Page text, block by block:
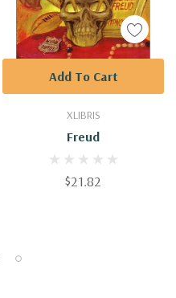
XLIBRIS
Freud
$21.82
Add To Cart